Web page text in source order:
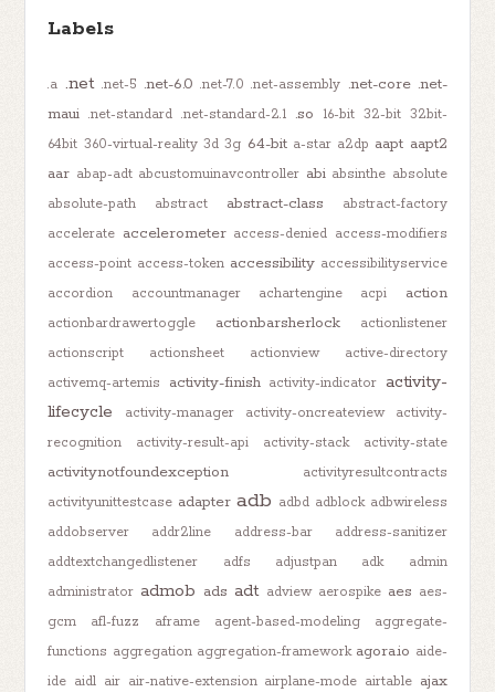
Labels
.a .net .net-5 .net-6.0 .net-7.0 .net-assembly .net-core .net-
maui .net-standard .net-standard-2.1 .so 16-bit 32-bit 32bit-
64bit 360-virtual-reality 3d 3g 64-bit a-star a2dp aapt aapt2
aar abap-adt abcustomuinavcontroller abi absinthe absolute
absolute-path
abstract abstract-class
abstract-factory
accelerate accelerometer access-denied access-modifiers
access-point access-token accessibility accessibilityservice
accordion
accountmanager achartengine acpi action
actionbardrawertoggle actionbarsherlock
actionlistener
actionscript
actionsheet actionview
active-directory
activemq-artemis
activity-finish activity-indicator activity-
lifecycle
activity-manager activity-oncreateview
activity-
recognition
activity-result-api activity-stack activity-state
activitynotfoundexception
activityresultcontracts
activityunittestcase adapter adb adbd adblock adbwireless
addobserver
addr2line address-bar
address-sanitizer
addtextchangedlistener
adfs adjustpan adk
admin
administrator admob ads adt adview aerospike aes aes-
gcm
afl-fuzz aframe agent-based-modeling
aggregate-
functions aggregation aggregation-framework agora.io aide-
ide aidl air air-native-extension airplane-mode airtable ajax